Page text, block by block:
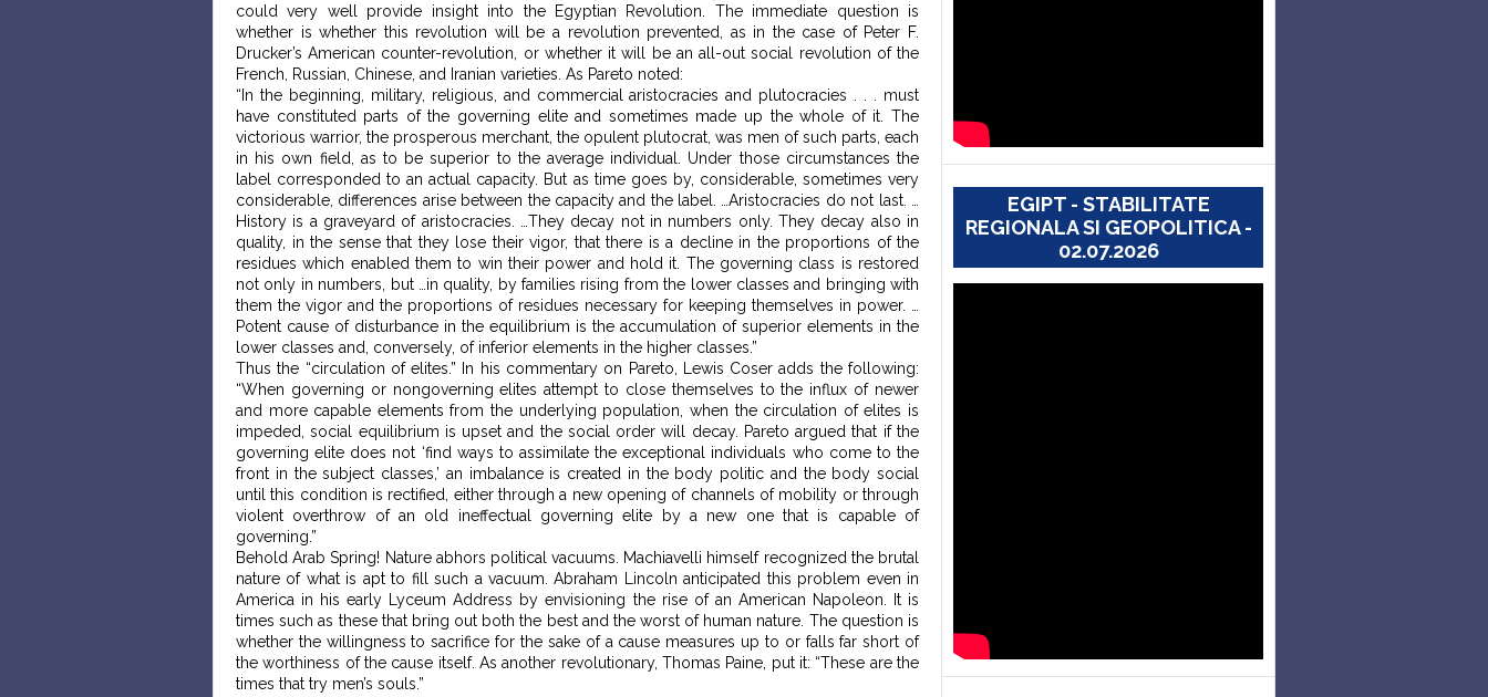
could very well provide insight into the Egyptian Revolution. The immediate question is
whether is whether this revolution will be a revolution prevented, as in the case of Peter F.
Drucker’s American counter-revolution, or whether it will be an all-out social revolution of the
French, Russian, Chinese, and Iranian varieties. As Pareto noted:
“In the beginning, military, religious, and commercial aristocracies and plutocracies . . . must
have constituted parts of the governing elite and sometimes made up the whole of it. The
victorious warrior, the prosperous merchant, the opulent plutocrat, was men of such parts, each
in his own field, as to be superior to the average individual. Under those circumstances the
label corresponded to an actual capacity. But as time goes by, considerable, sometimes very
considerable, differences arise between the capacity and the label. …Aristocracies do not last. …
History is a graveyard of aristocracies. …They decay not in numbers only. They decay also in
quality, in the sense that they lose their vigor, that there is a decline in the proportions of the
residues which enabled them to win their power and hold it. The governing class is restored
not only in numbers, but …in quality, by families rising from the lower classes and bringing with
them the vigor and the proportions of residues necessary for keeping themselves in power. …
Potent cause of disturbance in the equilibrium is the accumulation of superior elements in the
lower classes and, conversely, of inferior elements in the higher classes.”
Thus the “circulation of elites.” In his commentary on Pareto, Lewis Coser adds the following:
“When governing or nongoverning elites attempt to close themselves to the influx of newer
and more capable elements from the underlying population, when the circulation of elites is
impeded, social equilibrium is upset and the social order will decay. Pareto argued that if the
governing elite does not ‘find ways to assimilate the exceptional individuals who come to the
front in the subject classes,’ an imbalance is created in the body politic and the body social
until this condition is rectified, either through a new opening of channels of mobility or through
violent overthrow of an old ineffectual governing elite by a new one that is capable of
governing.”
Behold Arab Spring! Nature abhors political vacuums. Machiavelli himself recognized the brutal
nature of what is apt to fill such a vacuum. Abraham Lincoln anticipated this problem even in
America in his early Lyceum Address by envisioning the rise of an American Napoleon. It is
times such as these that bring out both the best and the worst of human nature. The question is
whether the willingness to sacrifice for the sake of a cause measures up to or falls far short of
the worthiness of the cause itself. As another revolutionary, Thomas Paine, put it: “These are the
times that try men’s souls.”
EGIPT - STABILITATE
REGIONALA SI GEOPOLITICA -
02.07.2026